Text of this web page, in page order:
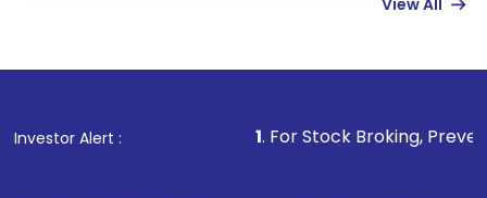
in shares of .
View All
Investor Alert :1 . For Stock Broking, Prevent